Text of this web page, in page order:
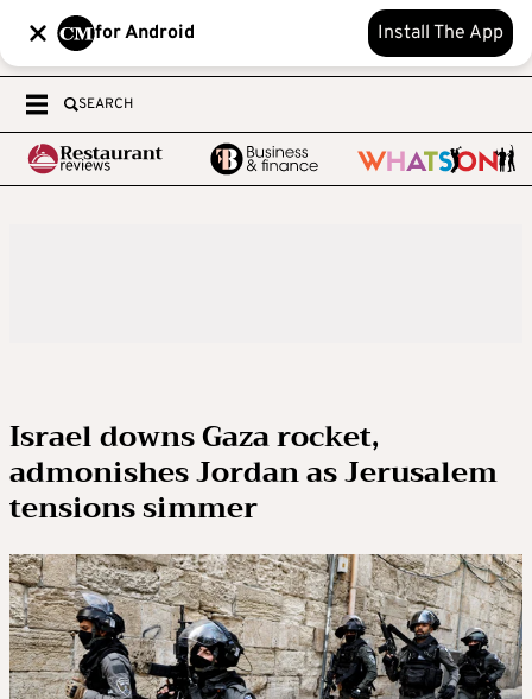
for Android Install The App
SEARCH
Israel downs Gaza rocket,
admonishes Jordan as Jerusalem
tensions simmer